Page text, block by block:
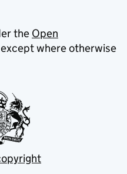
the Open
where otherwise